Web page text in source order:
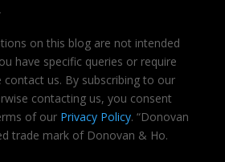
on this blog are not intended
have specific queries or require
contact us. By subscribing to our
contacting us, you consent
of our Privacy Policy. “Donovan
trade mark of Donovan & Ho.